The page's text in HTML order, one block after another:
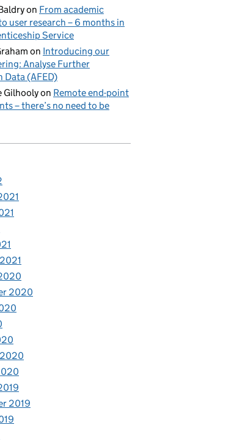
on From academic
user research – 6 months in
Service
on Introducing our
Analyse Further
Data (AFED)
Gilhoolyon Remote end-point
– there’s no need to be
2020
2019